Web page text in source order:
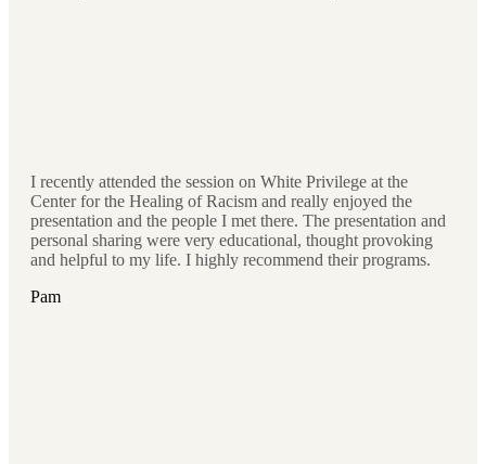
I recently attended the session on White Privilege at the
Center for the Healing of Racism and really enjoyed the
presentation and the people I met there. The presentation and
personal sharing were very educational, thought provoking
and helpful to my life. I highly recommend their programs.
Pam